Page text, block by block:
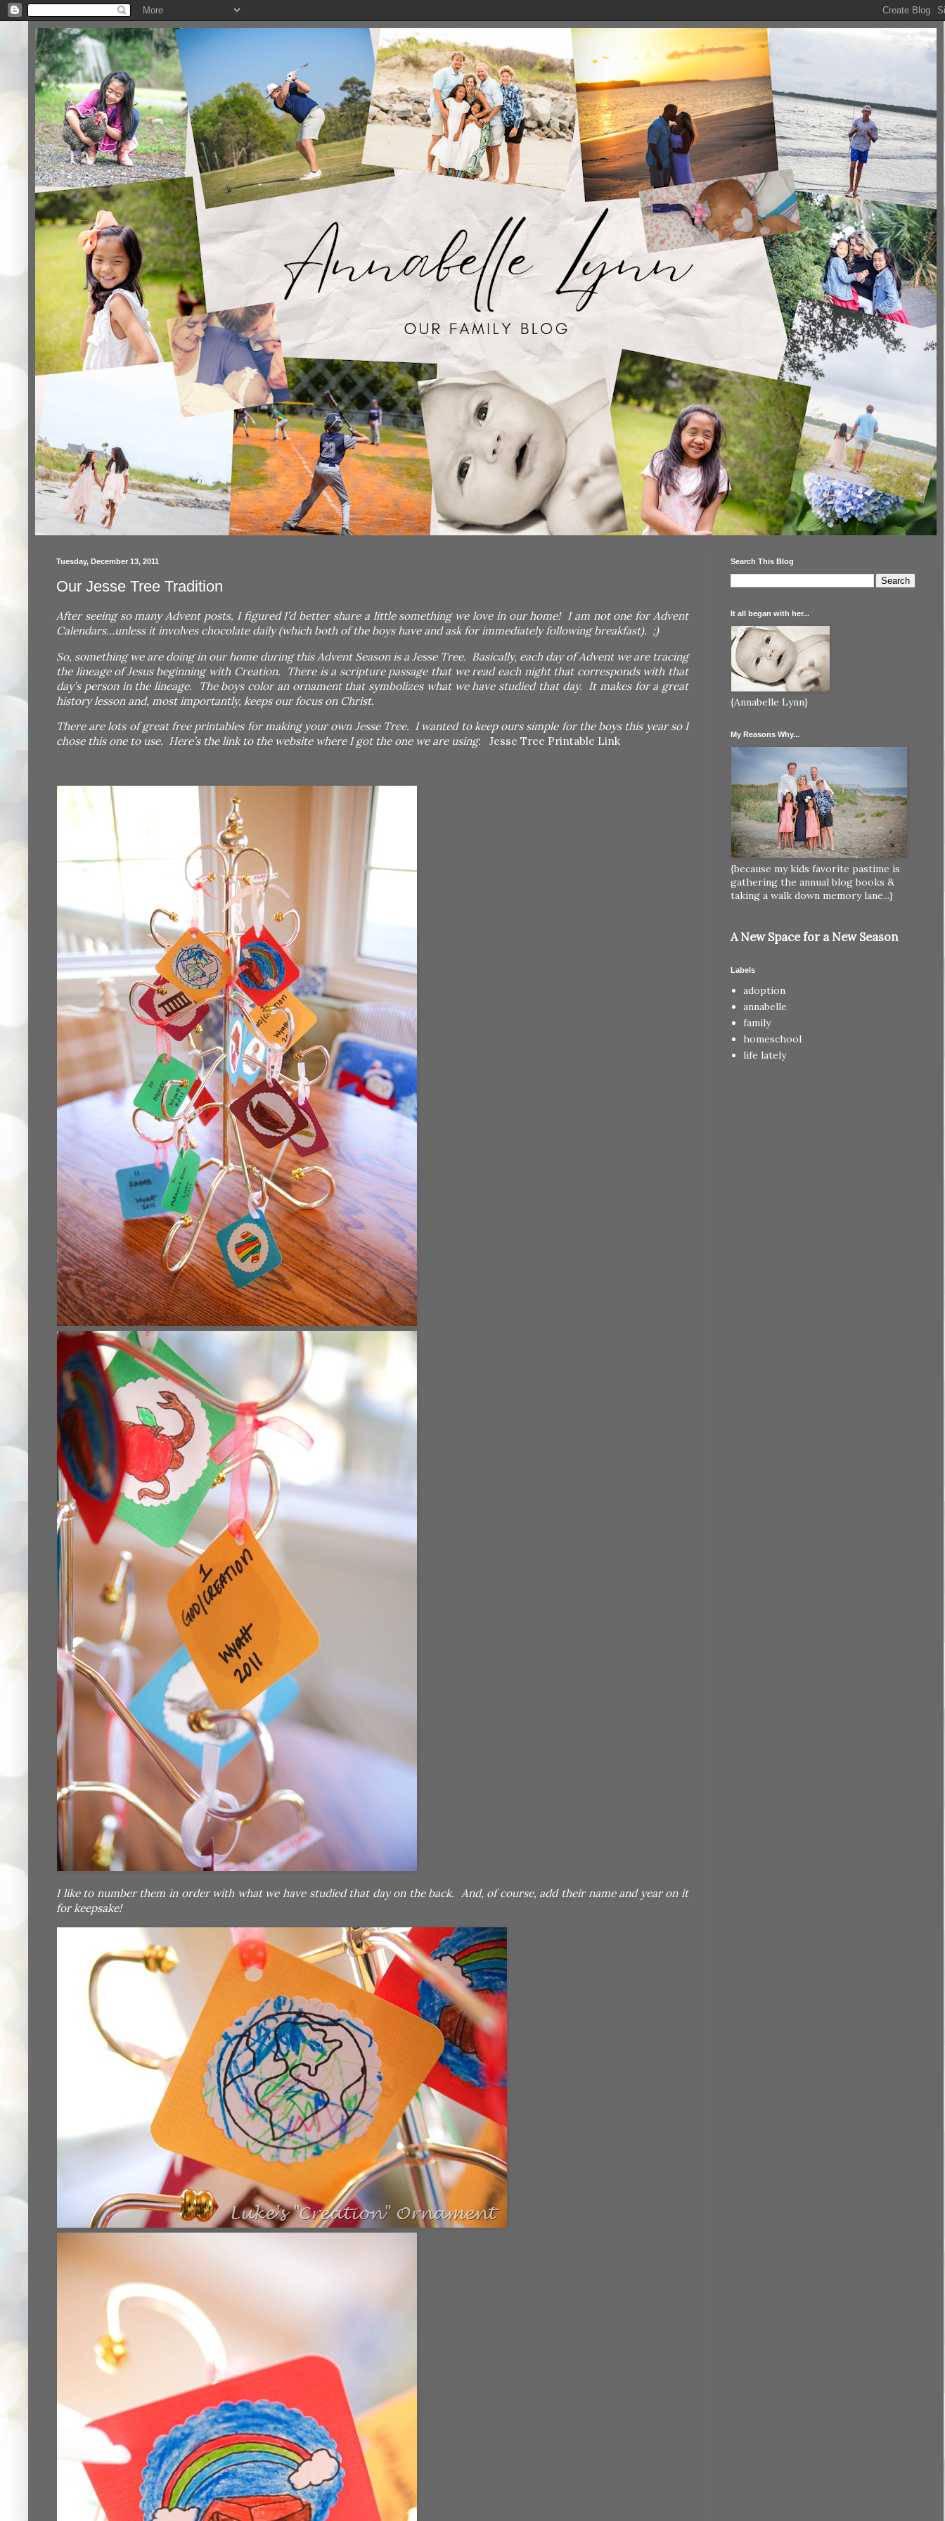
Tuesday, December 13, 2011
Our Jesse Tree Tradition
After seeing so many Advent posts, I figured I’d better share a little something we love in our home! I am not one for Advent
Calendars…unless it involves chocolate daily (which both of the boys have and ask for immediately following breakfast). ;)
So, something we are doing in our home during this Advent Season is a Jesse Tree. Basically, each day of Advent we are tracing
the lineage of Jesus beginning with Creation. There is a scripture passage that we read each night that corresponds with that
day’s person in the lineage. The boys color an ornament that symbolizes what we have studied that day. It makes for a great
history lesson and, most importantly, keeps our focus on Christ.
There are lots of great free printables for making your own Jesse Tree. I wanted to keep ours simple for the boys this year so I
chose this one to use. Here’s the link to the website where I got the one we are using: Jesse Tree Printable Link
I like to number them in order with what we have studied that day on the back. And, of course, add their name and year on it
for keepsake!
Search This Blog
It all began with her...
{Annabelle Lynn}
My Reasons Why...
{because my kids favorite pastime is
gathering the annual blog books &
taking a walk down memory lane...}
A New Space for a New Season
Labels
adoption
annabelle
family
homeschool
life lately